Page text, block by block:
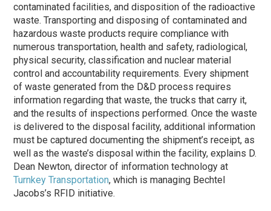
contaminated facilities, and disposition of the radioactive
waste. Transporting and disposing of contaminated and
hazardous waste products require compliance with
numerous transportation, health and safety, radiological,
physical security, classification and nuclear material
control and accountability requirements. Every shipment
of waste generated from the D&D process requires
information regarding that waste, the trucks that carry it,
and the results of inspections performed. Once the waste
is delivered to the disposal facility, additional information
must be captured documenting the shipment’s receipt, as
well as the waste’s disposal within the facility, explains D.
Dean Newton, director of information technology at
Turnkey Transportation, which is managing Bechtel
Jacobs’s RFID initiative.